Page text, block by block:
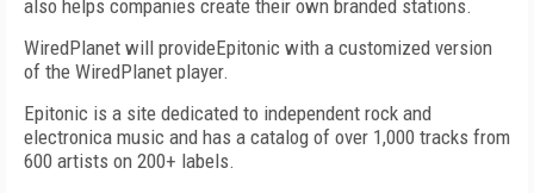
also helps companies create their own branded stations.
WiredPlanet will provideEpitonic with a customized version
of the WiredPlanet player.
Epitonic is a site dedicated to independent rock and
electronica music and has a catalog of over 1,000 tracks from
600 artists on 200+ labels.